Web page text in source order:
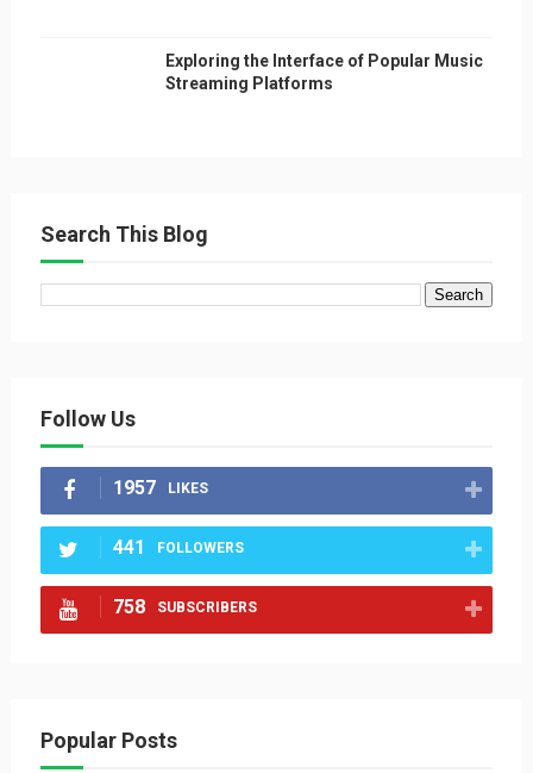
Exploring the Interface of Popular Music
Streaming Platforms
Search This Blog
Follow Us
1957 LIKES
441 FOLLOWERS
758 SUBSCRIBERS
Popular Posts